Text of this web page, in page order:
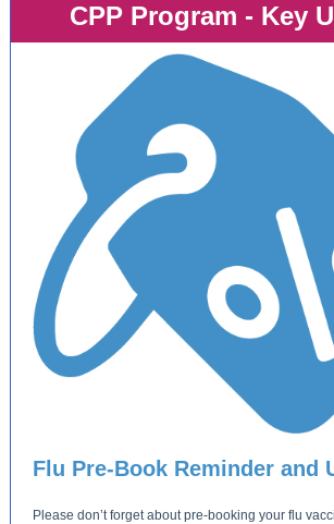
CPP Program - Key
Flu Pre-Book Reminder and
Please don’t forget about pre-booking your flu